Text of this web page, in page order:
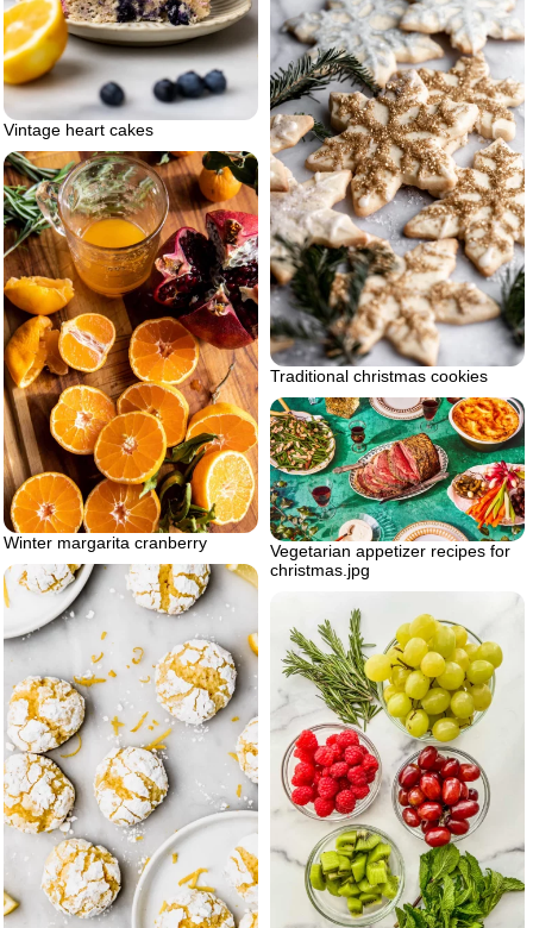
Vintage heart cakes
Traditional christmas cookies
Winter margarita cranberry
Vegetarian appetizer recipes for
christmas.jpg